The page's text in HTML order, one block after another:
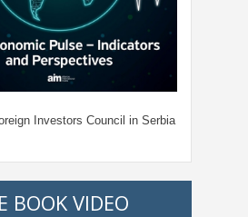
Investors Council in Serbia
BOOK VIDEO